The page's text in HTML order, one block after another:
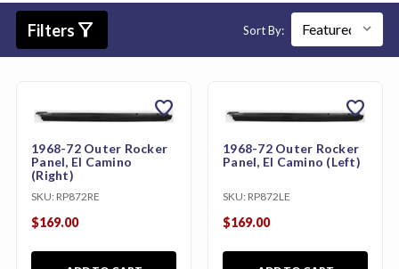
Filters filter_alt Sort By:
1968-72 Outer Rocker
Panel, El Camino
(Right)
SKU: RP872RE
$169.00
favorite
1968-72 Outer Rocker
Panel, El Camino (Left)
SKU: RP872LE
$169.00
favorite